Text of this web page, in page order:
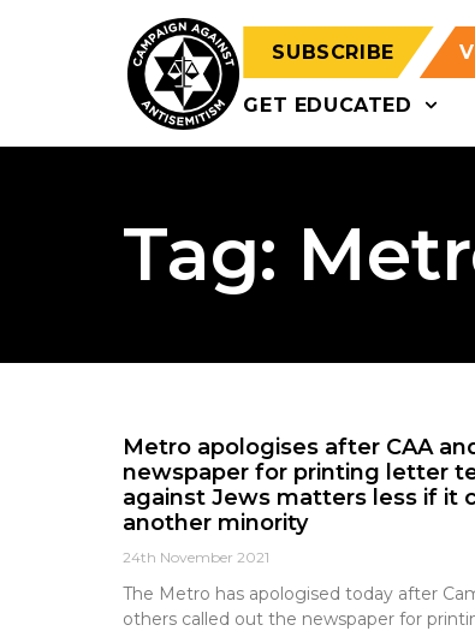
SUBSCRIBE
GET EDUCATED
Tag:
Metro apologises after CAA
newspaper for printing letter
against Jews matters less if it
another minority
24th November 2021
The Metro has apologised today after
others called out the newspaper for